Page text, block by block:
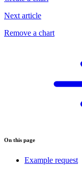
Next article
Remove a chart
On this page
Example request